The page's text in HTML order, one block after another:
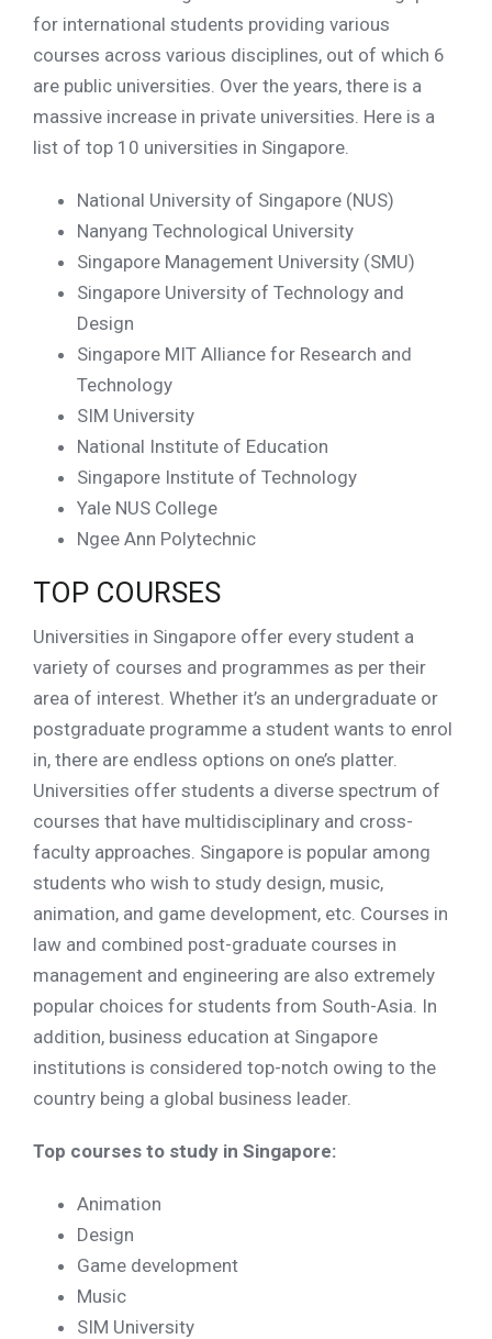
for international students providing various
courses across various disciplines, out of which 6
are public universities. Over the years, there is a
massive increase in private universities. Here is a
list of top 10 universities in Singapore.
National University of Singapore (NUS)
Nanyang Technological University
Singapore Management University (SMU)
Singapore University of Technology and
Design
Singapore MIT Alliance for Research and
Technology
SIM University
National Institute of Education
Singapore Institute of Technology
Yale NUS College
Ngee Ann Polytechnic
TOP COURSES
Universities in Singapore offer every student a
variety of courses and programmes as per their
area of interest. Whether it’s an undergraduate or
postgraduate programme a student wants to enrol
in, there are endless options on one’s platter.
Universities offer students a diverse spectrum of
courses that have multidisciplinary and cross-
faculty approaches. Singapore is popular among
students who wish to study design, music,
animation, and game development, etc. Courses in
law and combined post-graduate courses in
management and engineering are also extremely
popular choices for students from South-Asia. In
addition, business education at Singapore
institutions is considered top-notch owing to the
country being a global business leader.
Top courses to study in Singapore:
Animation
Design
Game development
Music
SIM University